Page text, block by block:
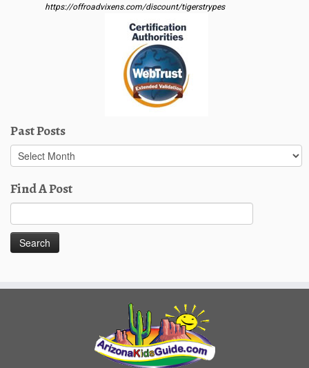
https://offroadvixens.com/discount/tigerstrypes
Past Posts
Past
Posts
Find A Post
for: